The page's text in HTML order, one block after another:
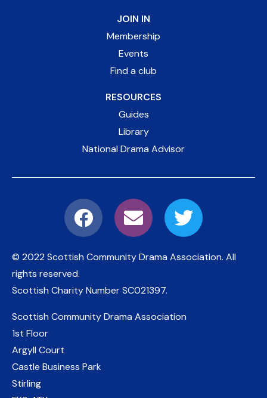
JOIN IN
Membership
Events
Find a club
RESOURCES
Guides
Library
National Drama Advisor
© 2022 Scottish Community Drama Association. All
rights reserved.
Scottish Charity NumberSC021397.
Scottish Community Drama Association
1st Floor
Argyll Court
Castle Business Park
Stirling